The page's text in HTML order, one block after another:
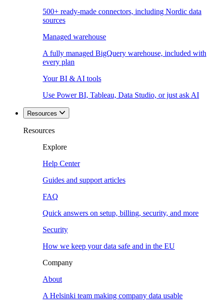
500+ ready-made connectors, including Nordic data
sources
Managed warehouse
A fully managed BigQuery warehouse, included with
every plan
Your BI & AI tools
Use Power BI, Tableau, Data Studio, or just ask AI
Resources
Resources
Explore
Help Center
Guides and support articles
FAQ
Quick answers on setup, billing, security, and more
Security
How we keep your data safe and in the EU
Company
About
A Helsinki team making company data usable